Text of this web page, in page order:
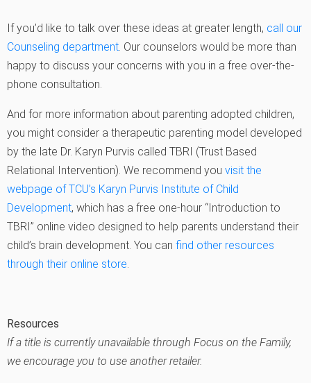
If you’d like to talk over these ideas at greater length, call our
Counseling department. Our counselors would be more than
happy to discuss your concerns with you in a free over-the-
phone consultation.
And for more information about parenting adopted children,
you might consider a therapeutic parenting model developed
by the late Dr. Karyn Purvis called TBRI (Trust Based
Relational Intervention). We recommend you visit the
webpage of TCU’s Karyn Purvis Institute of Child
Development, which has a free one-hour “Introduction to
TBRI” online video designed to help parents understand their
child’s brain development. You can find other resources
through their online store.
Resources
If a title is currently unavailable through Focus on the Family,
we encourage you to use another retailer.